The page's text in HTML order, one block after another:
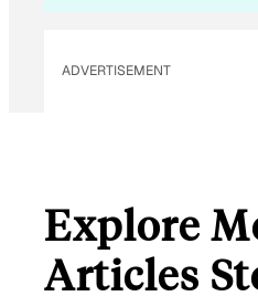
ADVERTISEMENT
Explore
Articles